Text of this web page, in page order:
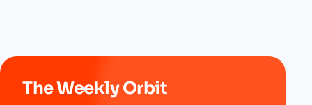
The Weekly Orbit